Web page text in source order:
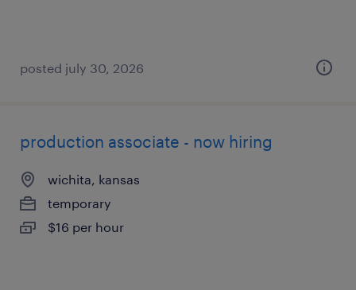
posted july 30, 2026
production associate - now hiring
wichita, kansas
temporary
$16 per hour